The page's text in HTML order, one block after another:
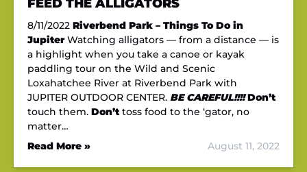
FEED THE ALLIGATORS
8/11/2022 Riverbend Park – Things To Do in
JupiterWatching alligators — from a distance — is
a highlight when you take a canoe or kayak
paddling tour on the Wild and Scenic
Loxahatchee River at Riverbend Park with
JUPITER OUTDOOR CENTER. BE CAREFUL!!!! Don’t
touch them. Don’ttoss food to the ‘gator, no
matter…
Read More »
August 11, 2022